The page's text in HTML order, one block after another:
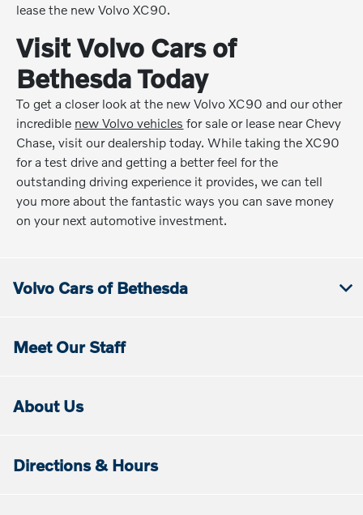
lease the new Volvo XC90.
Visit Volvo Cars of
Bethesda Today
To get a closer look at the new Volvo XC90 and our other
incredible new Volvo vehicles for sale or lease near Chevy
Chase, visit our dealership today. While taking the XC90
for a test drive and getting a better feel for the
outstanding driving experience it provides, we can tell
you more about the fantastic ways you can save money
on your next automotive investment.
Volvo Cars of Bethesda
Meet Our Staff
About Us
Directions & Hours